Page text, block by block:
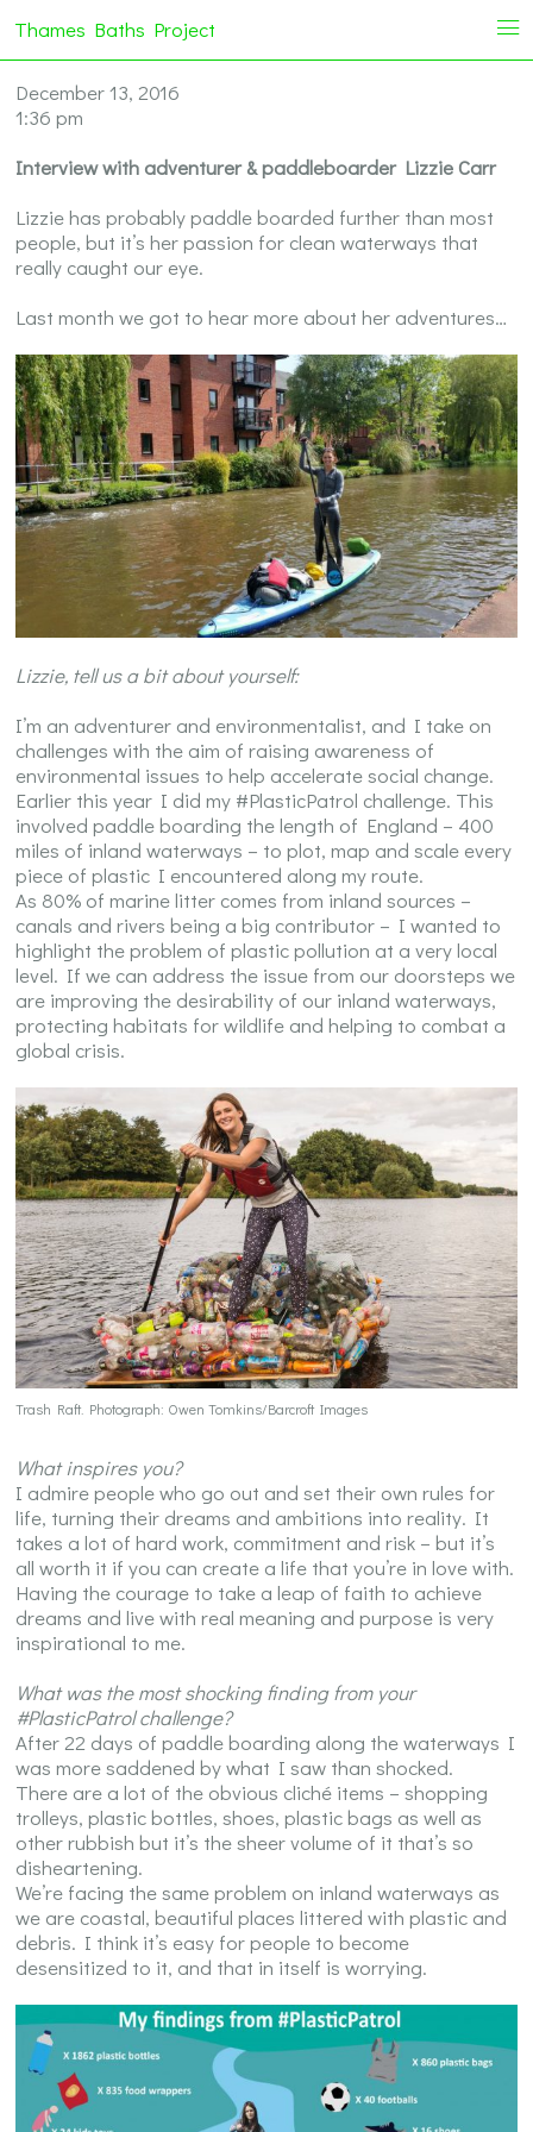
Thames Baths Project i
December 13, 2016
1:36 pm
Interview with adventurer & paddleboarder Lizzie Carr
Lizzie has probably paddle boarded further than most
people, but it’s her passion for clean waterways that
really caught our eye.
Last month we got to hear more about her adventures…
Lizzie, tell us a bit about yourself:
I’m an adventurer and environmentalist, and I take on
challenges with the aim of raising awareness of
environmental issues to help accelerate social change.
Earlier this year I did my #PlasticPatrol challenge. This
involved paddle boarding the length of England – 400
miles of inland waterways – to plot, map and scale every
piece of plastic I encountered along my route.
As 80% of marine litter comes from inland sources –
canals and rivers being a big contributor – I wanted to
highlight the problem of plastic pollution at a very local
level. If we can address the issue from our doorsteps we
are improving the desirability of our inland waterways,
protecting habitats for wildlife and helping to combat a
global crisis.
Trash Raft. Photograph: Owen Tomkins/Barcroft Images
What inspires you?
I admire people who go out and set their own rules for
life, turning their dreams and ambitions into reality. It
takes a lot of hard work, commitment and risk – but it’s
all worth it if you can create a life that you’re in love with.
Having the courage to take a leap of faith to achieve
dreams and live with real meaning and purpose is very
inspirational to me.
What was the most shocking finding from your
#PlasticPatrol challenge?
After 22 days of paddle boarding along the waterways I
was more saddened by what I saw than shocked.
There are a lot of the obvious cliché items – shopping
trolleys, plastic bottles, shoes, plastic bags as well as
other rubbish but it’s the sheer volume of it that’s so
disheartening.
We’re facing the same problem on inland waterways as
we are coastal, beautiful places littered with plastic and
debris. I think it’s easy for people to become
desensitized to it, and that in itself is worrying.